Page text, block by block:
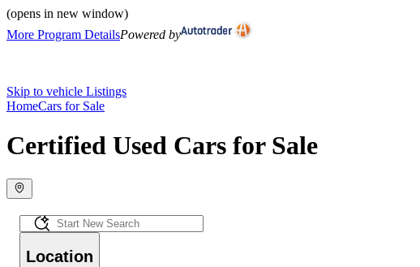
(opens in new window)
More Program DetailsPowered by
Skip to vehicle Listings
HomeCars for Sale
Certified Used Cars for Sale
Location